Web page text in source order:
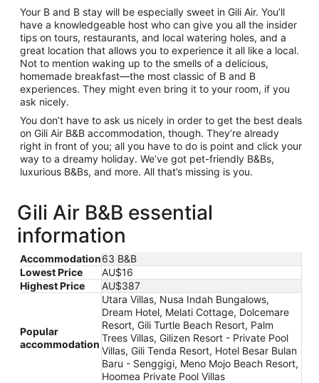
Your B and B stay will be especially sweet in Gili Air. You’ll
have a knowledgeable host who can give you all the insider
tips on tours, restaurants, and local watering holes, and a
great location that allows you to experience it all like a local.
Not to mention waking up to the smells of a delicious,
homemade breakfast—the most classic of B and B
experiences. They might even bring it to your room, if you
ask nicely.
You don’t have to ask us nicely in order to get the best deals
on Gili Air B&B accommodation, though. They’re already
right in front of you; all you have to do is point and click your
way to a dreamy holiday. We’ve got pet-friendly B&Bs,
luxurious B&Bs, and more. All that’s missing is you.
Gili Air B&B essential
information
Accommodation63 B&B
Lowest Price
AU$16
Highest Price
AU$387
Popular
accommodation
Utara Villas, Nusa Indah Bungalows,
Dream Hotel, Melati Cottage, Dolcemare
Resort, Gili Turtle Beach Resort, Palm
Trees Villas, Gilizen Resort - Private Pool
Villas, Gili Tenda Resort, Hotel Besar Bulan
Baru - Senggigi, Meno Mojo Beach Resort,
Hoomea Private Pool Villas